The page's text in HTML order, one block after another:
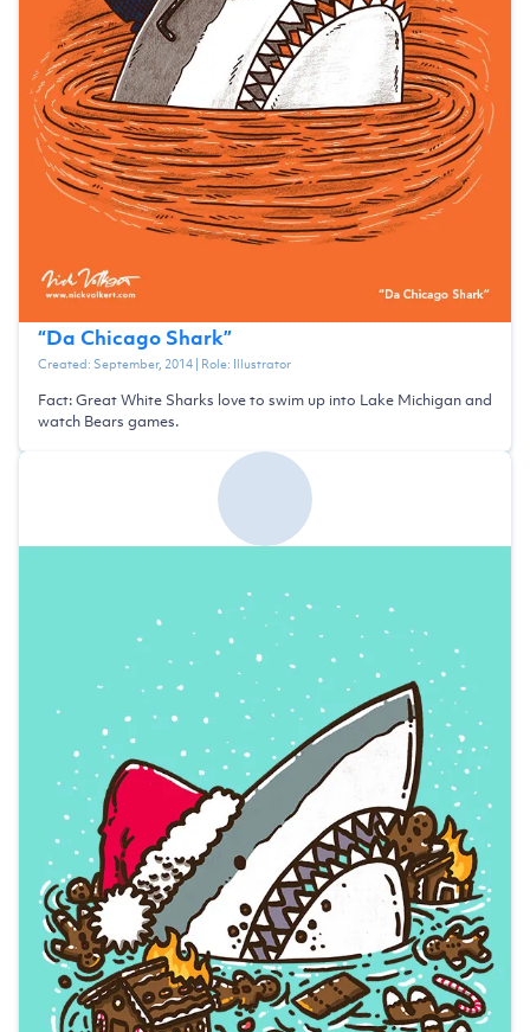
“Da Chicago Shark”
Created: September, 2014| Role: Illustrator
Fact: Great White Sharks love to swim up into Lake Michigan and
watch Bears games.